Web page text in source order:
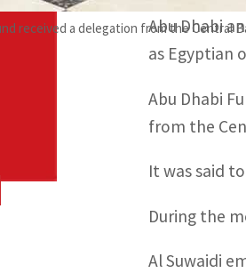
received a delegation from the Central
Abu Dhabi
as Egyptian
Abu Dhabi
from the
It was said
During the
Al Suwaidi